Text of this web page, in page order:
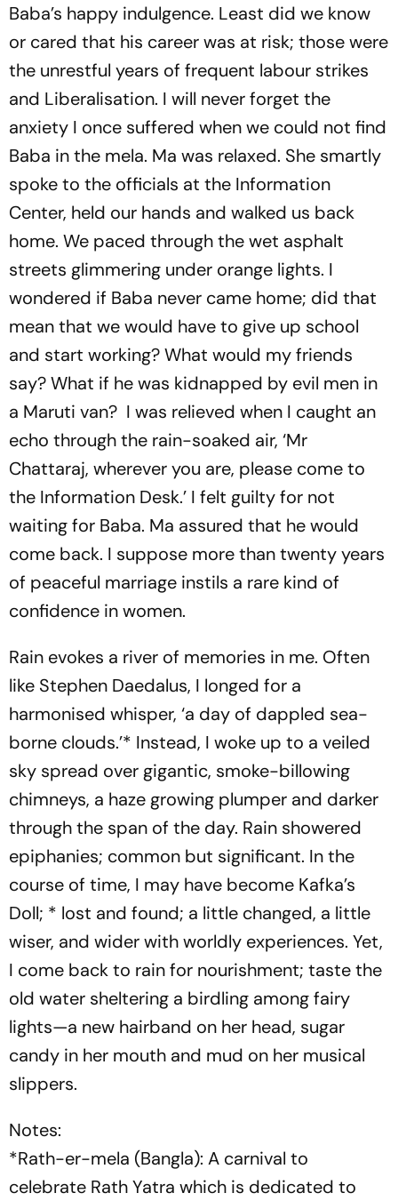
Baba’s happy indulgence. Least did we know
or cared that his career was at risk; those were
the unrestful years of frequent labour strikes
and Liberalisation. I will never forget the
anxiety I once suffered when we could not find
Baba in the mela. Ma was relaxed. She smartly
spoke to the officials at the Information
Center, held our hands and walked us back
home. We paced through the wet asphalt
streets glimmering under orange lights. I
wondered if Baba never came home; did that
mean that we would have to give up school
and start working? What would my friends
say? What if he was kidnapped by evil men in
a Maruti van? I was relieved when I caught an
echo through the rain-soaked air, ‘Mr
Chattaraj, wherever you are, please come to
the Information Desk.’ I felt guilty for not
waiting for Baba. Ma assured that he would
come back. I suppose more than twenty years
of peaceful marriage instils a rare kind of
confidence in women.
Rain evokes a river of memories in me. Often
like Stephen Daedalus, I longed for a
harmonised whisper, ‘a day of dappled sea-
borne clouds.’* Instead, I woke up to a veiled
sky spread over gigantic, smoke-billowing
chimneys, a haze growing plumper and darker
through the span of the day. Rain showered
epiphanies; common but significant. In the
course of time, I may have become Kafka’s
Doll; * lost and found; a little changed, a little
wiser, and wider with worldly experiences. Yet,
I come back to rain for nourishment; taste the
old water sheltering a birdling among fairy
lights—a new hairband on her head, sugar
candy in her mouth and mud on her musical
slippers.
Notes:
*Rath-er-mela (Bangla): A carnival to
celebrate Rath Yatra which is dedicated to